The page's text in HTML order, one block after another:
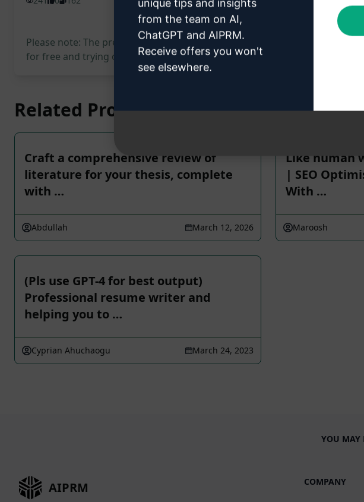
Please note: The preceding description has not been reviewed for
for free and trying out the prompt.
Related Prompts
Craft a comprehensive review of
literature for your thesis, complete
with …
Abdullah March 12, 2026
Like human
| SEO
With …
Maroosh
(Pls use GPT-4 for best output)
Professional resume writer and
helping you to …
Cyprian Ahuchaogu March 24, 2023
YOU MAY
AIPRM COMPANY
unique tips and insights
from the team on AI,
ChatGPT and AIPRM.
Receive offers you won't
see elsewhere.